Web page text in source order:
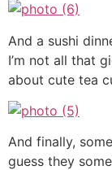
And a sushi
I’m not all that
about cute tea
And finally,
guess they